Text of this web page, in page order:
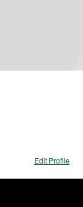
Edit Profile